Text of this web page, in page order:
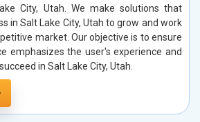
City, Utah. We make solutions that
in Salt Lake City, Utah to grow and work
market. Our objective is to ensure
emphasizes the user's experience and
in Salt Lake City, Utah.